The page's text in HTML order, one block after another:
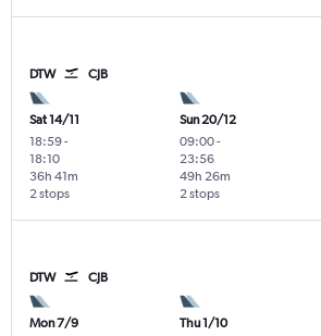
DTW CJB
Sat 14/11
18:59-
18:10
2 stops
36h 41m
Sun 20/12
09:00-
23:56
2 stops
49h 26m
DTW CJB
Mon 7/9
Thu 1/10